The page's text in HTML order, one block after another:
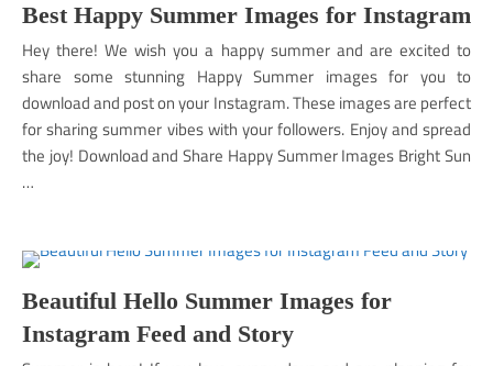
Best Happy Summer Images for Instagram
Hey there! We wish you a happy summer and are excited to
share some stunning Happy Summer images for you to
download and post on your Instagram. These images are perfect
for sharing summer vibes with your followers. Enjoy and spread
the joy! Download and Share Happy Summer Images Bright Sun
…
Beautiful Hello Summer Images for
Instagram Feed and Story